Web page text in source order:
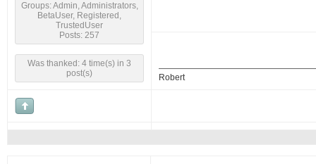
Groups: Admin, Administrators,
BetaUser, Registered,
TrustedUser
Posts: 257
Was thanked: 4 time(s) in 3
post(s)
Robert